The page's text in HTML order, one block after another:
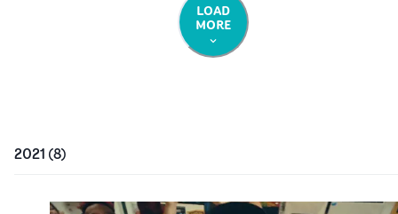
LOAD
MORE
2021 (8)